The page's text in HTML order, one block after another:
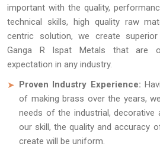
important with the quality,
technical skills, high quality raw
centric solution, we create
Ganga R Ispat Metals that are
expectation in any industry.
Proven Industry Experience:
of making brass over the years,
needs of the industrial, decorative
our skill, the quality and accuracy
create will be uniform.